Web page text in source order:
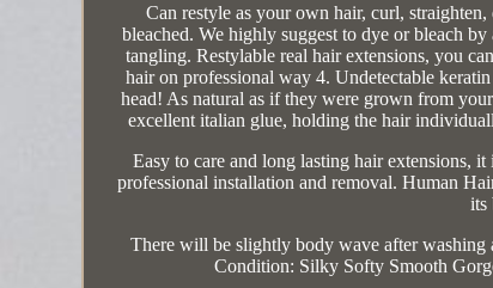
Can restyle as your own hair, curl,
bleached. We highly suggest to dye or bleach
tangling. Restylable real hair extensions, you
hair on professional way 4. Undetectable
head! As natural as if they were grown from
excellent italian glue, holding the hair
Easy to care and long lasting hair extensions,
professional installation and removal. Human
its
There will be slightly body wave after
Condition: Silky Softy Smooth